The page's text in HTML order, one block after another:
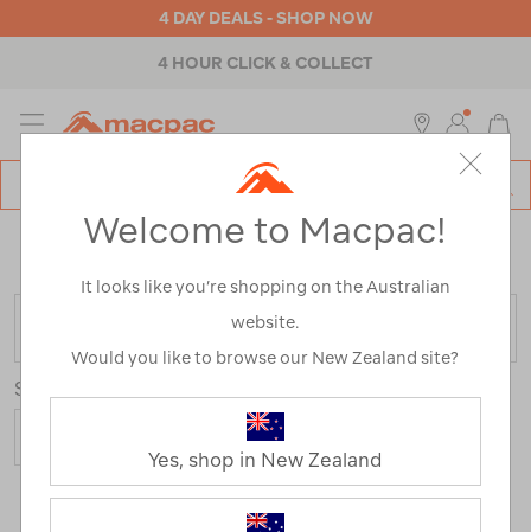
4 DAY DEALS - SHOP NOW
4 HOUR CLICK & COLLECT
MENU
Home>Mens>Accessories >Repair & Care /
Refined
FILTER
Sort
3 Products
Welcome to Macpac!
It looks like you’re shopping on the Australian
website.
Would you like to browse our New Zealand site?
Yes, shop in New Zealand